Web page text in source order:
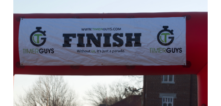
SOLE
5K
–
110